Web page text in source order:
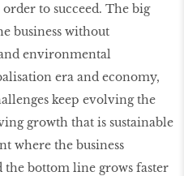
to succeed. The big
business without
environmental
era and economy,
keep evolving the
growth that is sustainable
where the business
bottom line grows faster